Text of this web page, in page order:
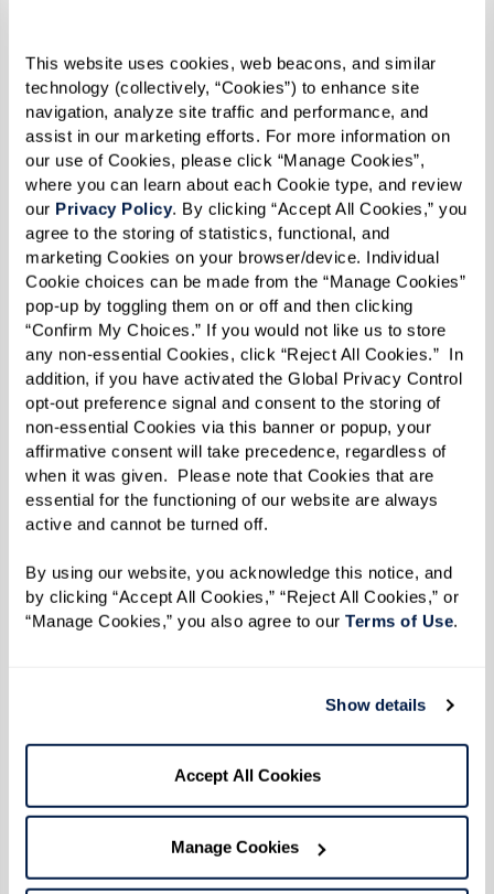
This website uses cookies, web beacons, and similar
technology (collectively, “Cookies”) to enhance site
navigation, analyze site traffic and performance, and
assist in our marketing efforts. For more information on
our use of Cookies, please click “Manage Cookies”,
where you can learn about each Cookie type, and review
our Privacy Policy. By clicking “Accept All Cookies,” you
agree to the storing of statistics, functional, and
marketing Cookies on your browser/device. Individual
Cookie choices can be made from the “Manage Cookies”
pop-up by toggling them on or off and then clicking
“Confirm My Choices.” If you would not like us to store
any non-essential Cookies, click “Reject All Cookies.”  In
addition, if you have activated the Global Privacy Control
opt-out preference signal and consent to the storing of
non-essential Cookies via this banner or popup, your
affirmative consent will take precedence, regardless of
when it was given.  Please note that Cookies that are
essential for the functioning of our website are always
active and cannot be turned off.
By using our website, you acknowledge this notice, and
by clicking “Accept All Cookies,” “Reject All Cookies,” or
“Manage Cookies,” you also agree to our Terms of Use.
Show details
Accept All Cookies
Manage Cookies
From the kitchen of Dining Director
Chad at The Watermark
Chad started teaching Watermark University
cooking classes last fall. From fresh salads to
savory turkey bowls, residents look forward to